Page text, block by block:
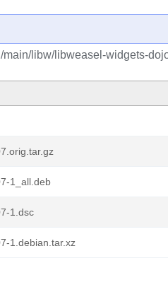
libw/libweasel-widgets-
1_all.deb
1.dsc
1.debian.tar.xz